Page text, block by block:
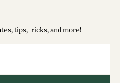
tips, tricks, and more!